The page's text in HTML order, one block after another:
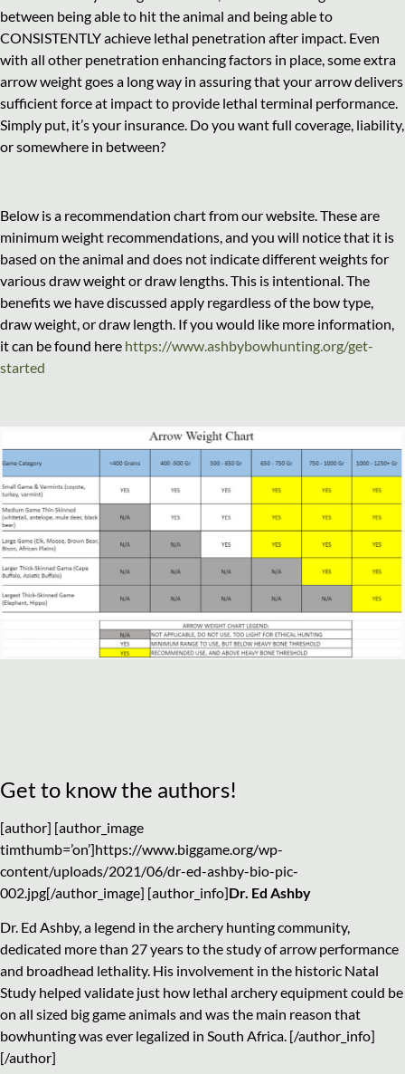
between being able to hit the animal and being able to
CONSISTENTLY achieve lethal penetration after impact. Even
with all other penetration enhancing factors in place, some extra
arrow weight goes a long way in assuring that your arrow delivers
sufficient force at impact to provide lethal terminal performance.
Simply put, it’s your insurance. Do you want full coverage, liability,
or somewhere in between?
Below is a recommendation chart from our website. These are
minimum weight recommendations, and you will notice that it is
based on the animal and does not indicate different weights for
various draw weight or draw lengths. This is intentional. The
benefits we have discussed apply regardless of the bow type,
draw weight, or draw length. If you would like more information,
it can be found here https://www.ashbybowhunting.org/get-
started
Get to know the authors!
[author] [author_image
timthumb=’on’]https://www.biggame.org/wp-
content/uploads/2021/06/dr-ed-ashby-bio-pic-
002.jpg[/author_image] [author_info]Dr. Ed Ashby
Dr. Ed Ashby, a legend in the archery hunting community,
dedicated more than 27 years to the study of arrow performance
and broadhead lethality. His involvement in the historic Natal
Study helped validate just how lethal archery equipment could be
on all sized big game animals and was the main reason that
bowhunting was ever legalized in South Africa. [/author_info]
[/author]